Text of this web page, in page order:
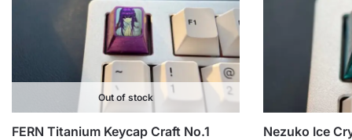
Out of stock
FERN Titanium Keycap Craft No.1 Nezuko Ice